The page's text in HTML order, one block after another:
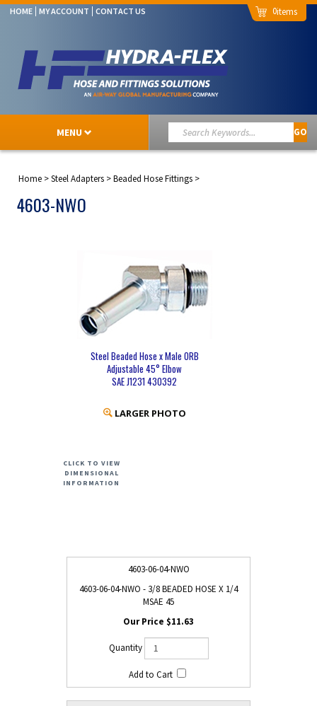
HOME MY ACCOUNT CONTACT US 0
MENU GO
Home >Steel Adapters >Beaded Hose Fittings >
4603-NWO
Steel Beaded Hose x Male ORB
Adjustable 45° Elbow
SAE J1231 430392
LARGER PHOTO
CLICK TO VIEW
DIMENSIONAL
INFORMATION
4603-06-04-NWO
4603-06-04-NWO - 3/8 BEADED HOSE X 1/4
MSAE 45
$11.63